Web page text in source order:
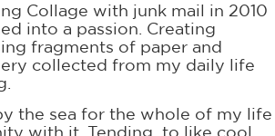
Collage with junk mail in 2010
into a passion. Creating
fragments of paper and
collected from my daily life
the sea for the whole of my life
with it. Tending to like cool